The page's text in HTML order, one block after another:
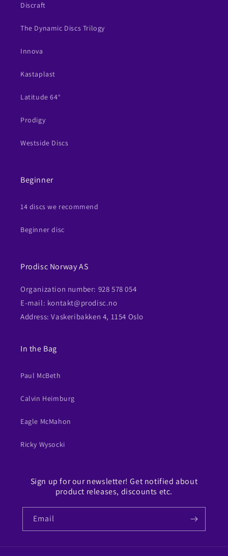
Discraft
The Dynamic Discs Trilogy
Innova
Kastaplast
Latitude 64°
Prodigy
Westside Discs
Beginner
14 discs we recommend
Beginner disc
Prodisc Norway AS
Organization number: 928 578 054
E-mail: kontakt@prodisc.no
Address: Vaskeribakken 4, 1154 Oslo
In the Bag
Paul McBeth
Calvin Heimburg
Eagle McMahon
Ricky Wysocki
Sign up for our newsletter! Get notified about
product releases, discounts etc.
Email